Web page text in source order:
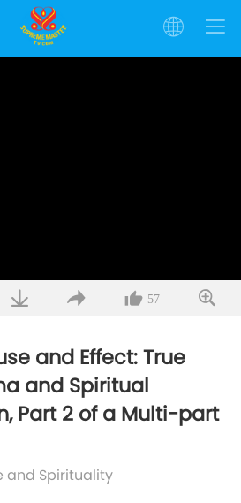
57
and Effect: True
and Spiritual
Part 2 of a Multi-part
and Spirituality